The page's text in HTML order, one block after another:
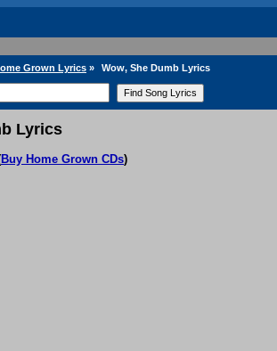
Grown Lyrics » Wow, She Dumb Lyrics
Lyrics
Buy Home Grown CDs)